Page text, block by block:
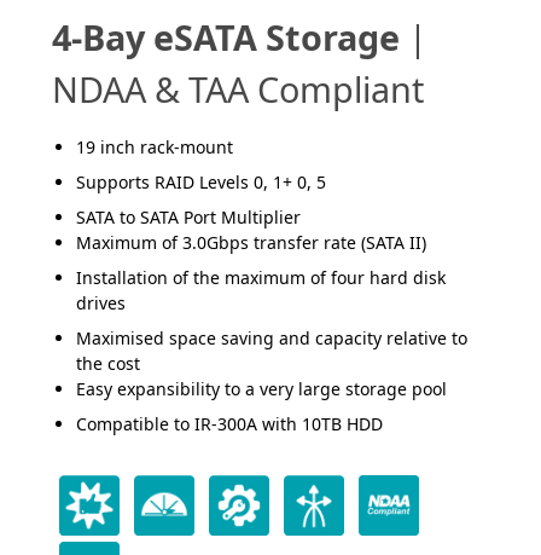
4-Bay eSATA Storage |
NDAA & TAA Compliant
19 inch rack-mount
Supports RAID Levels 0, 1+ 0, 5
SATA to SATA Port Multiplier
Maximum of 3.0Gbps transfer rate (SATA II)
Installation of the maximum of four hard disk
drives
Maximised space saving and capacity relative to
the cost
Easy expansibility to a very large storage pool
Compatible to IR-300A with 10TB HDD